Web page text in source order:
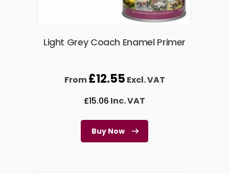
Light Grey Coach Enamel Primer
From£12.55 Excl. VAT
£15.06 Inc. VAT
Buy Now